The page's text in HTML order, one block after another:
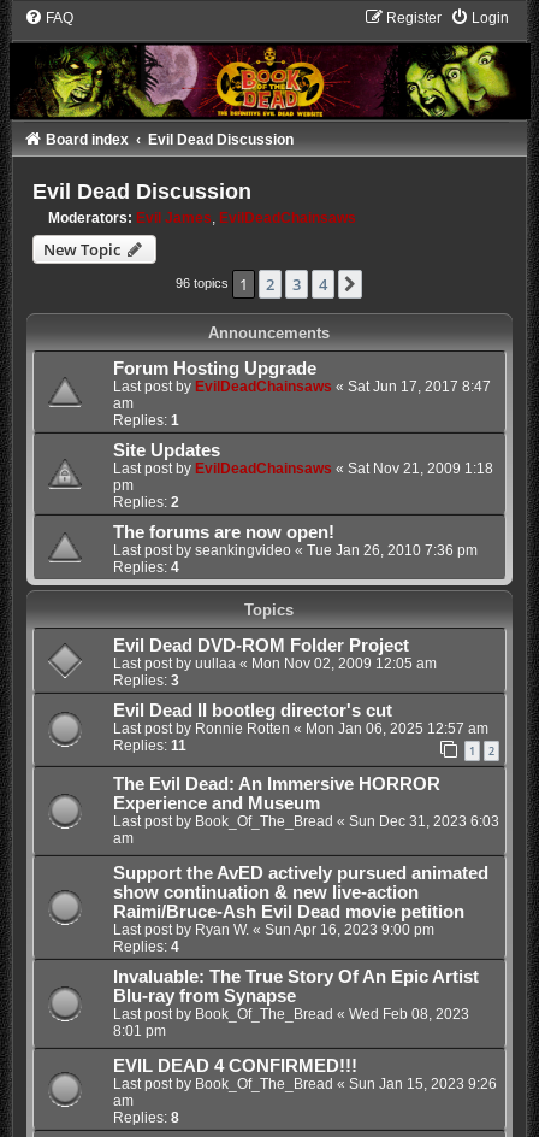
FAQ Login
Register
Board index Evil Dead Discussion
Evil Dead Discussion
Moderators: Evil James ,EvilDeadChainsaws
New Topic
96 topics 1 2 3 4
Announcements
Forum Hosting Upgrade
Last post by EvilDeadChainsaws « Sat Jun 17, 2017 8:47
am
Replies: 1
Site Updates
Last post by EvilDeadChainsaws « Sat Nov 21, 2009 1:18
pm
Replies: 2
The forums are now open!
Last post by seankingvideo « Tue Jan 26, 2010 7:36 pm
Replies: 4
Topics
Evil Dead DVD-ROM Folder Project
Last post by uullaa « Mon Nov 02, 2009 12:05 am
Replies: 3
Evil Dead II bootleg director's cut
Last post by Ronnie Rotten « Mon Jan 06, 2025 12:57 am
Replies: 11 1 2
The Evil Dead: An Immersive HORROR
Experience and Museum
Last post by Book_Of_The_Bread « Sun Dec 31, 2023 6:03
am
Support the AvED actively pursued animated
show continuation & new live-action
Raimi/Bruce-Ash Evil Dead movie petition
Last post by Ryan W.« Sun Apr 16, 2023 9:00 pm
Replies: 4
Invaluable: The True Story Of An Epic Artist
Blu-ray from Synapse
Last post by Book_Of_The_Bread « Wed Feb 08, 2023
8:01 pm
EVIL DEAD 4 CONFIRMED!!!
Last post by Book_Of_The_Bread « Sun Jan 15, 2023 9:26
am
Replies: 8